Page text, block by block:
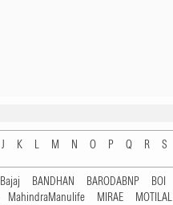
J K L M N O P Q R S
Bajaj BANDHAN BARODABNP BOI
MahindraManulife MIRAE MOTILAL